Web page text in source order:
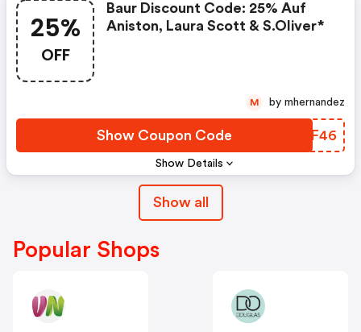
25%
OFF
Show Details
Baur Discount Code: 25% Auf
Aniston, Laura Scott & S.oliver*
Show Coupon Code HIXF46
M by mhernandez
Show all
Popular Shops